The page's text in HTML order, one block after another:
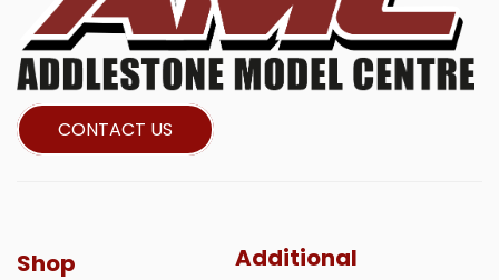
CONTACT US
Shop Additional